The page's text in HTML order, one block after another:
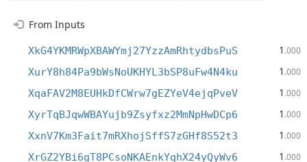
From Inputs
XkG4YKMRWpXBAWYmj27YzzAmRhtydbsPuS 1 .000
XurY8h84Pa9bWsNoUKHYL3bSP8uFw4N4ku 1 .000
XqaFAV2M8EUHkDfCWrw7gEZYeV4ejqPveV 1 .000
XyrTqBJqwWBAYujb9Zsyfxz2MmNpHwDCp6 1 .000
XxnV7Km3Fait7mRXhojSffS7zGHf8S52t3 1 .000
XrGZ2YBi6gT8PCsoNKAEnkYqhX24yQyWv6 1 .000